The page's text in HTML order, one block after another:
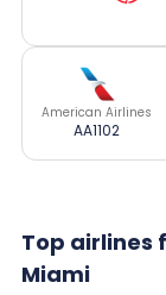
American Airlines
AA1102
Top airlines
Miami